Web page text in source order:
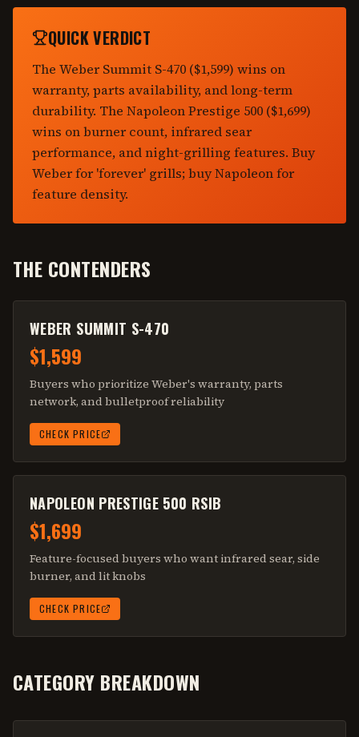
QUICK VERDICT
The Weber Summit S-470 ($1,599) wins on
warranty, parts availability, and long-term
durability. The Napoleon Prestige 500 ($1,699)
wins on burner count, infrared sear
performance, and night-grilling features. Buy
Weber for 'forever' grills; buy Napoleon for
feature density.
THE CONTENDERS
WEBER SUMMIT S-470
$1,599
Buyers who prioritize Weber's warranty, parts
network, and bulletproof reliability
CHECK PRICE
NAPOLEON PRESTIGE 500 RSIB
$1,699
Feature-focused buyers who want infrared sear, side
burner, and lit knobs
CHECK PRICE
CATEGORY BREAKDOWN